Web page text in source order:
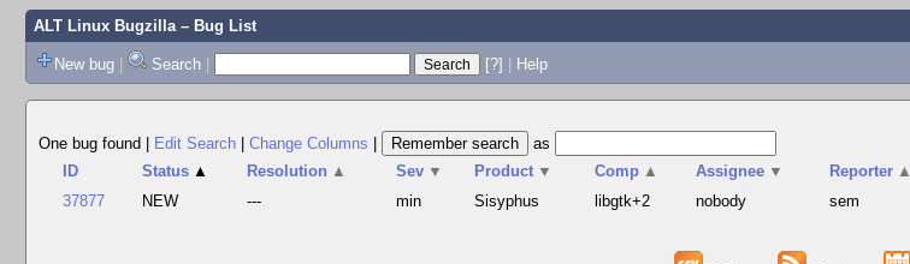
ALT Linux Bugzilla– Bug List
New bug | Search | [?] | Help
One bug found
Edit Search Change Columns
as
ID
Status ▲ Resolution ▲ Sev ▼ Product ▼ Comp ▲ Assignee ▼ Reporter ▲
37877
NEW --- min Sisyphus libgtk+2 nobody sem